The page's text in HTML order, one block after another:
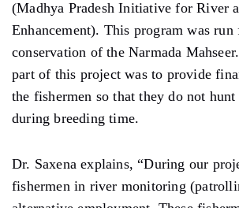
(Madhya Pradesh Initiative for River
Enhancement). This program was run
conservation of the Narmada
part of this project was to provide
the fishermen so that they do not hunt
during breeding time.
Dr. Saxena explains, “During our
fishermen in river monitoring